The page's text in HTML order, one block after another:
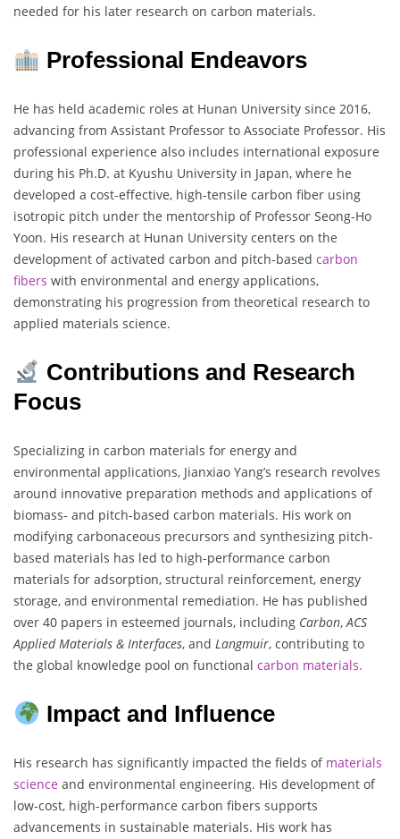
needed for his later research on carbon materials.
Professional Endeavors
He has held academic roles at Hunan University since 2016,
advancing from Assistant Professor to Associate Professor. His
professional experience also includes international exposure
during his Ph.D. at Kyushu University in Japan, where he
developed a cost-effective, high-tensile carbon fiber using
isotropic pitch under the mentorship of Professor Seong-Ho
Yoon. His research at Hunan University centers on the
development of activated carbon and pitch-based carbon
fibers with environmental and energy applications,
demonstrating his progression from theoretical research to
applied materials science.
Contributions and Research
Focus
Specializing in carbon materials for energy and
environmental applications, Jianxiao Yang’s research revolves
around innovative preparation methods and applications of
biomass- and pitch-based carbon materials. His work on
modifying carbonaceous precursors and synthesizing pitch-
based materials has led to high-performance carbon
materials for adsorption, structural reinforcement, energy
storage, and environmental remediation. He has published
over 40 papers in esteemed journals, including Carbon,ACS
Applied Materials & Interfaces, and Langmuir, contributing to
the global knowledge pool on functional carbon materials.
Impact and Influence
His research has significantly impacted the fields of materials
science and environmental engineering. His development of
low-cost, high-performance carbon fibers supports
advancements in sustainable materials. His work has